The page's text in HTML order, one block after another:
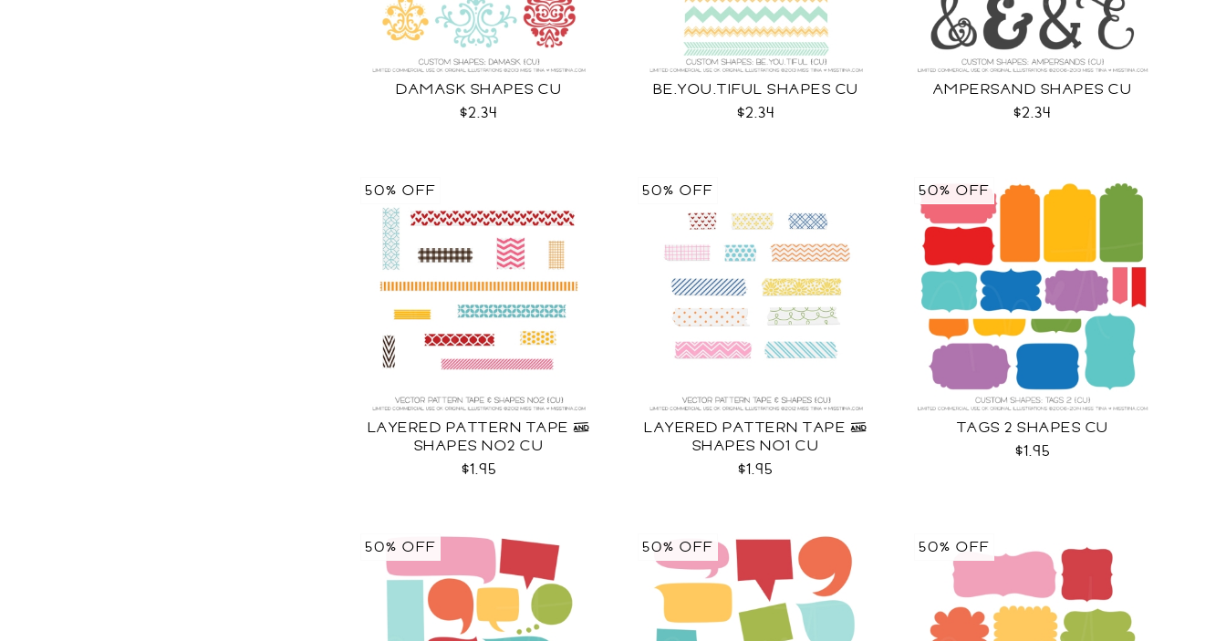
DAMASK SHAPES CU
$2.34
BE.YOU.TIFUL SHAPES CU
$2.34
AMPERSAND SHAPES CU
$2.34
LAYERED PATTERN TAPE &
SHAPES NO2 CU
$1.95
50% OFF
LAYERED PATTERN TAPE &
SHAPES NO1 CU
$1.95
50% OFF
TAGS 2 SHAPES CU
$1.95
50% OFF
50% OFF 50% OFF 50% OFF